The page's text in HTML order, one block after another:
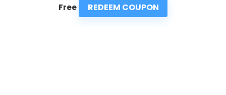
Free REDEEM COUPON